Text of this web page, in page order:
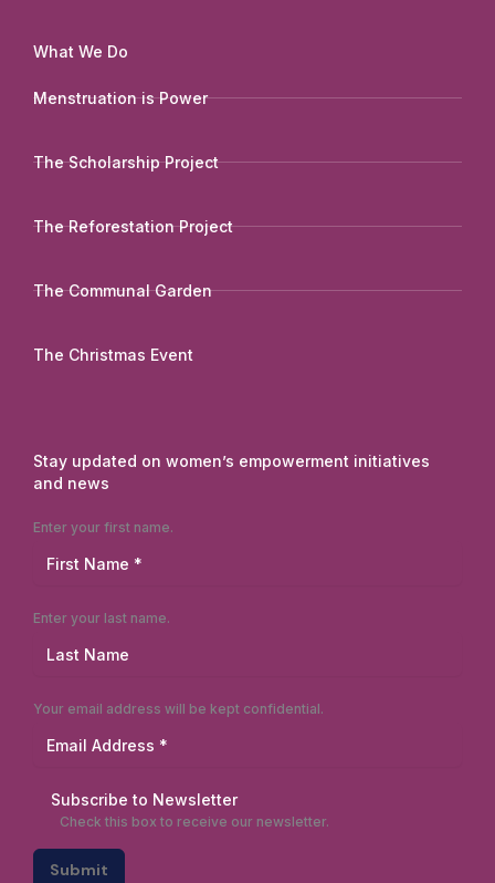
-
f
r
What We Do
Menstruation is Power
The Scholarship Project
The Reforestation Project
The Communal Garden
The Christmas Event
Stay updated on women’s empowerment initiatives
and news
Enter your first name.
Enter your last name.
Your email address will be kept confidential.
Subscribe to Newsletter
Check this box to receive our newsletter.
Submit